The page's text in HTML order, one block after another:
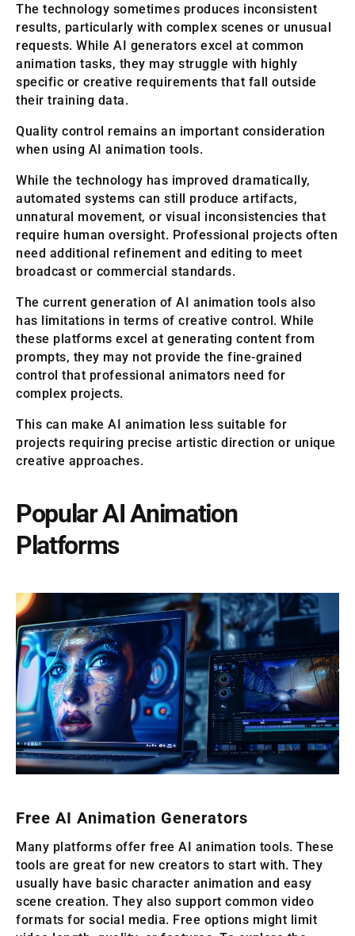
The technology sometimes produces inconsistent
results, particularly with complex scenes or unusual
requests. While AI generators excel at common
animation tasks, they may struggle with highly
specific or creative requirements that fall outside
their training data.
Quality control remains an important consideration
when using AI animation tools.
While the technology has improved dramatically,
automated systems can still produce artifacts,
unnatural movement, or visual inconsistencies that
require human oversight. Professional projects often
need additional refinement and editing to meet
broadcast or commercial standards.
The current generation of AI animation tools also
has limitations in terms of creative control. While
these platforms excel at generating content from
prompts, they may not provide the fine-grained
control that professional animators need for
complex projects.
This can make AI animation less suitable for
projects requiring precise artistic direction or unique
creative approaches.
Popular AI Animation
Platforms
Free AI Animation Generators
Many platforms offer free AI animation tools. These
tools are great for new creators to start with. They
usually have basic character animation and easy
scene creation. They also support common video
formats for social media. Free options might limit